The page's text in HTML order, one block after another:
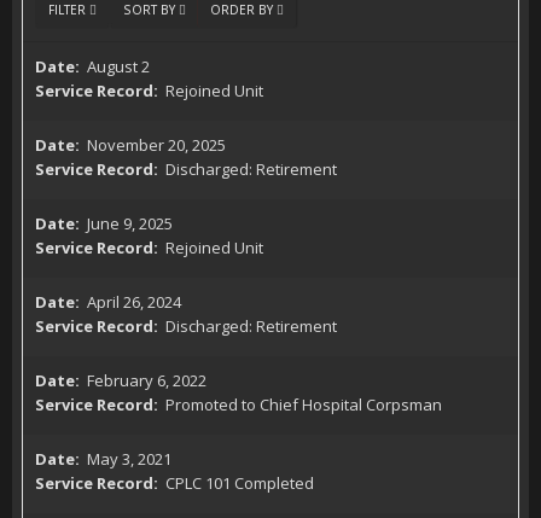
FILTER SORT BY ORDER BY
August 2
Rejoined Unit
November 20, 2025
Discharged: Retirement
June 9, 2025
Rejoined Unit
April 26, 2024
Discharged: Retirement
February 6, 2022
Promoted to Chief Hospital Corpsman
May 3, 2021
CPLC 101 Completed